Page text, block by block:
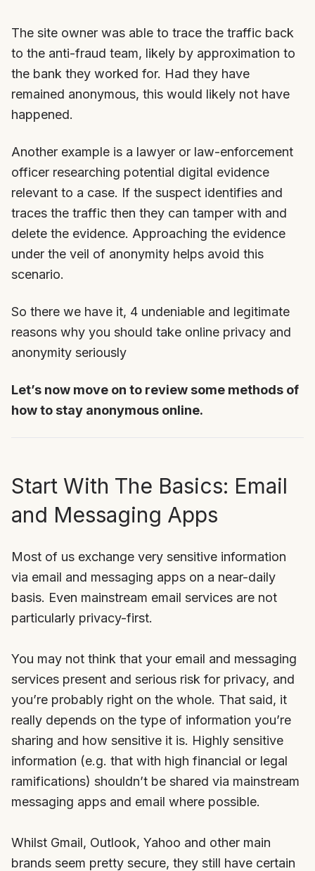
The site owner was able to trace the traffic back
to the anti-fraud team, likely by approximation to
the bank they worked for. Had they have
remained anonymous, this would likely not have
happened.
Another example is a lawyer or law-enforcement
officer researching potential digital evidence
relevant to a case. If the suspect identifies and
traces the traffic then they can tamper with and
delete the evidence. Approaching the evidence
under the veil of anonymity helps avoid this
scenario.
So there we have it, 4 undeniable and legitimate
reasons why you should take online privacy and
anonymity seriously
Let’s now move on to review some methods of
how to stay anonymous online.
Start With The Basics: Email
and Messaging Apps
Most of us exchange very sensitive information
via email and messaging apps on a near-daily
basis. Even mainstream email services are not
particularly privacy-first.
You may not think that your email and messaging
services present and serious risk for privacy, and
you’re probably right on the whole. That said, it
really depends on the type of information you’re
sharing and how sensitive it is. Highly sensitive
information (e.g. that with high financial or legal
ramifications) shouldn’t be shared via mainstream
messaging apps and email where possible.
Whilst Gmail, Outlook, Yahoo and other main
brands seem pretty secure, they still have certain